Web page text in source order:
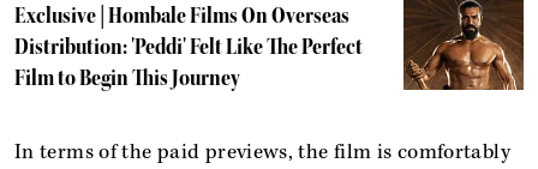
Exclusive | Hombale Films On Overseas
Distribution: 'Peddi' Felt Like The Perfect
Film to Begin This Journey
In terms of the paid previews, the film is comfortably